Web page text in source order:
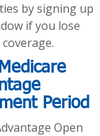
by signing up
if you lose
Period
Open